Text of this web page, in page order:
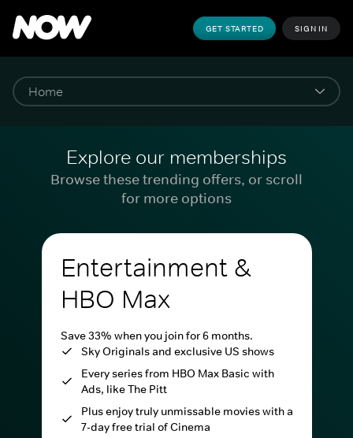
GET STARTED SIGN IN
Explore our memberships
Browse these trending offers, or scroll
for more options
Entertainment &
HBO Max
Save 33% when you join for 6 months.
Sky Originals and exclusive US shows
Every series from HBO Max Basic with
Ads, like The Pitt
Plus enjoy truly unmissable movies with a
7-day free trial of Cinema